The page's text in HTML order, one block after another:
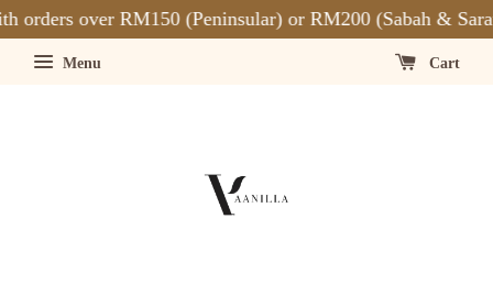
over RM150 (Peninsular) or RM200 (Sabah &
Menu Cart